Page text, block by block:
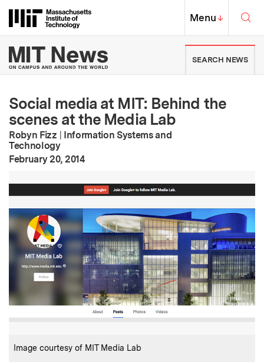
Massachusetts Institute of
MIT Top
Menu↓
MIT News | Massachusetts
SEARCH NEWS
Social media at MIT: Behind the
scenes at the Media Lab
Robyn Fizz | Information Systems and
Technology
Publication Date:
February 20, 2014
Credits:
Image courtesy of MIT Media Lab